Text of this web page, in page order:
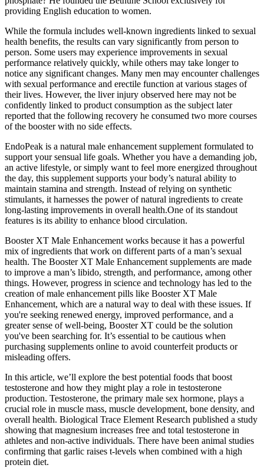
providing English education to women.
While the formula includes well-known ingredients linked to sexual
health benefits, the results can vary significantly from person to
person. Some users may experience improvements in sexual
performance relatively quickly, while others may take longer to
notice any significant changes. Many men may encounter challenges
with sexual performance and erectile function at various stages of
their lives. However, the liver injury observed here may not be
confidently linked to product consumption as the subject later
reported that the following recovery he consumed two more courses
of the booster with no side effects.
EndoPeak is a natural male enhancement supplement formulated to
support your sensual life goals. Whether you have a demanding job,
an active lifestyle, or simply want to feel more energized throughout
the day, this supplement supports your body’s natural ability to
maintain stamina and strength. Instead of relying on synthetic
stimulants, it harnesses the power of natural ingredients to create
long-lasting improvements in overall health.One of its standout
features is its ability to enhance blood circulation.
Booster XT Male Enhancement works because it has a powerful
mix of ingredients that work on different parts of a man’s sexual
health. The Booster XT Male Enhancement supplements are made
to improve a man’s libido, strength, and performance, among other
things. However, progress in science and technology has led to the
creation of male enhancement pills like Booster XT Male
Enhancement, which are a natural way to deal with these issues. If
you're seeking renewed energy, improved performance, and a
greater sense of well-being, Booster XT could be the solution
you've been searching for. It’s essential to be cautious when
purchasing supplements online to avoid counterfeit products or
misleading offers.
In this article, we’ll explore the best potential foods that boost
testosterone and how they might play a role in testosterone
production. Testosterone, the primary male sex hormone, plays a
crucial role in muscle mass, muscle development, bone density, and
overall health. Biological Trace Element Research published a study
showing that magnesium increases free and total testosterone in
athletes and non-active individuals. There have been animal studies
confirming that garlic raises t-levels when combined with a high
protein diet.